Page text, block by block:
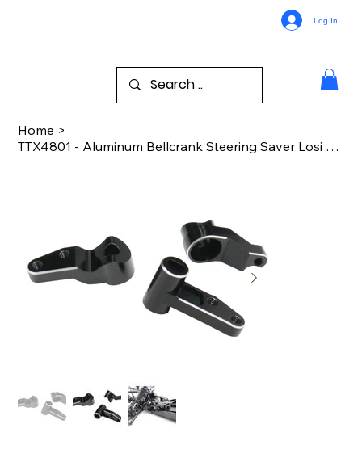
Log In
Home >
TTX4801 - Aluminum Bellcrank Steering Saver Losi 2WD 22S